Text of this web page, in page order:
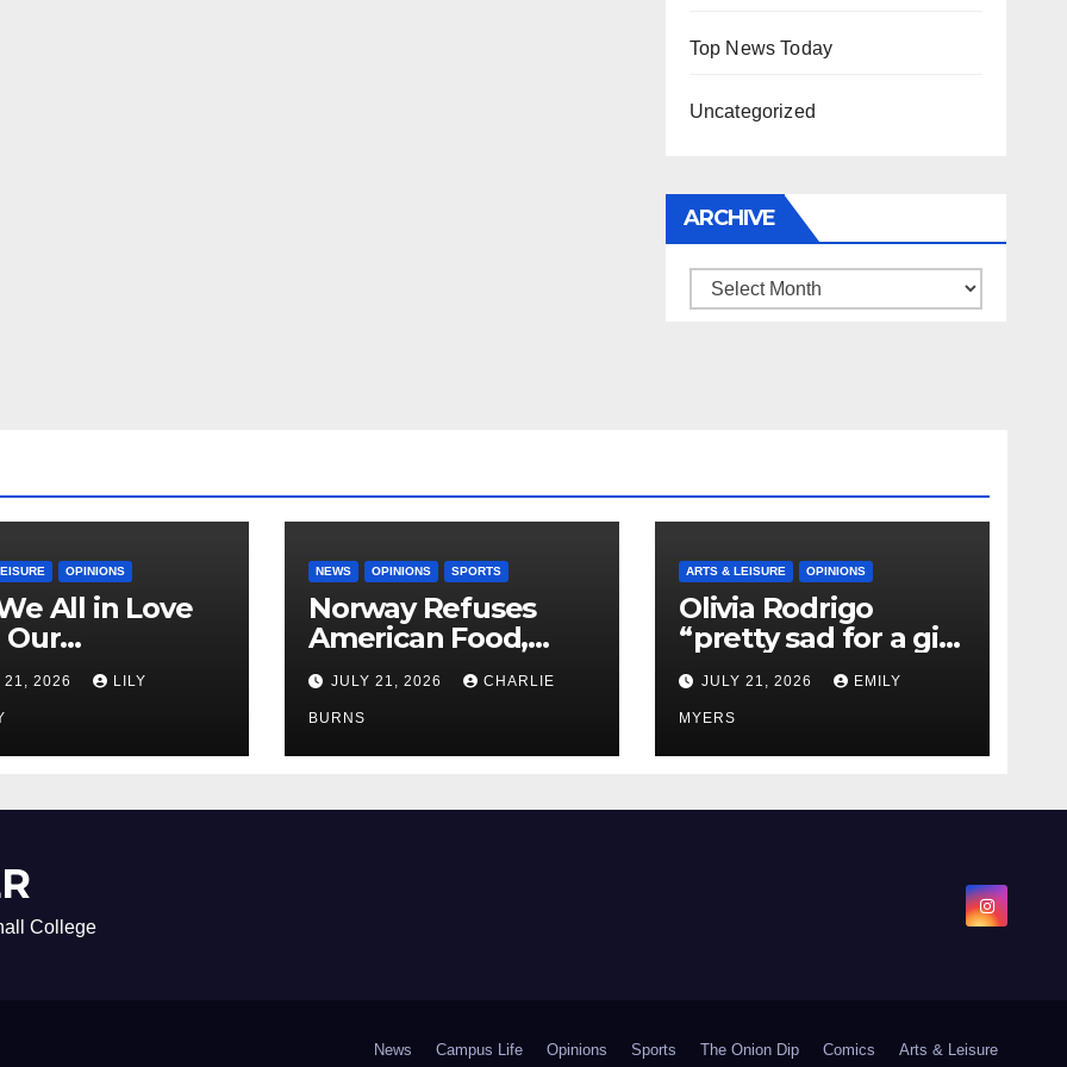
Top News Today
Uncategorized
ARCHIVE
Archive
OPINIONS
All in Love
21, 2026 LILY
NEWS OPINIONS SPORTS
Norway Refuses
American Food,
Brings Own 1,000 kg
Shipment
JULY 21, 2026 CHARLIE
BURNS
ARTS & LEISURE OPINIONS
Olivia Rodrigo
“pretty sad for a girl
so in love” In Her
Newest Album
JULY 21, 2026 EMILY
MYERS
College
News Campus Life Opinions Sports The Onion Dip Comics Arts & Leisure